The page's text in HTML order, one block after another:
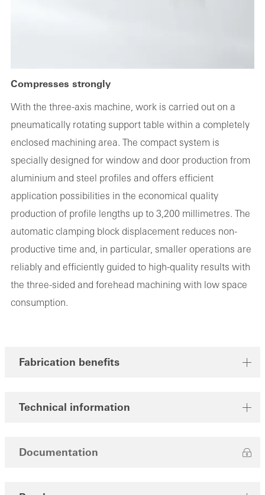
Compresses strongly
With the three-axis machine, work is carried out on a
pneumatically rotating support table within a completely
enclosed machining area. The compact system is
specially designed for window and door production from
aluminium and steel profiles and offers efficient
application possibilities in the economical quality
production of profile lengths up to 3,200 millimetres. The
automatic clamping block displacement reduces non-
productive time and, in particular, smaller operations are
reliably and efficiently guided to high-quality results with
the three-sided and forehead machining with low space
consumption.
Fabrication benefits
Technical information
Documentation